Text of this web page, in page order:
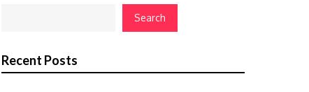
Search
Recent Posts